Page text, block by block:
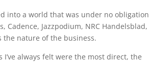
into a world that was under no obligation
Jazzpodium, NRC Handelsblad,
the nature of the business.
always felt were the most direct, the